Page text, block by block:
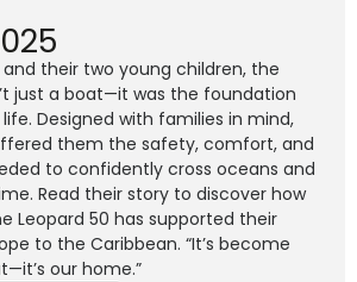
and their two young children, the
just a boat—it was the foundation
Designed with families in mind,
them the safety, comfort, and
to confidently cross oceans and
Read their story to discover how
Leopard 50 has supported their
to the Caribbean. “It’s become
our home.”